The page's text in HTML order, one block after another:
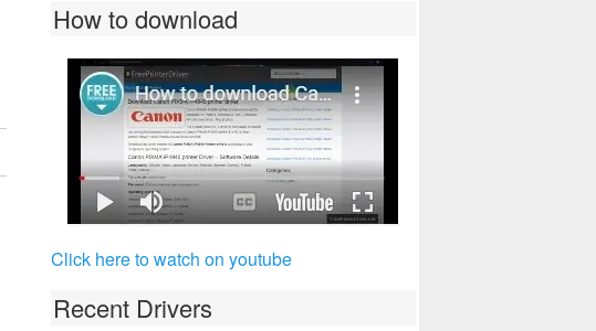
How to download
Click here to watch on youtube
Recent Drivers